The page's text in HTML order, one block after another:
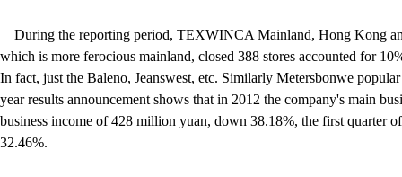
During the reporting period, TEXWINCA Mainland, Hong Kong
which is more ferocious mainland, closed 388 stores accounted for
In fact, just the Baleno, Jeanswest, etc. Similarly Metersbonwe
year results announcement shows that in 2012 the company's main
business income of 428 million yuan, down 38.18%, the first quarter
32.46%.